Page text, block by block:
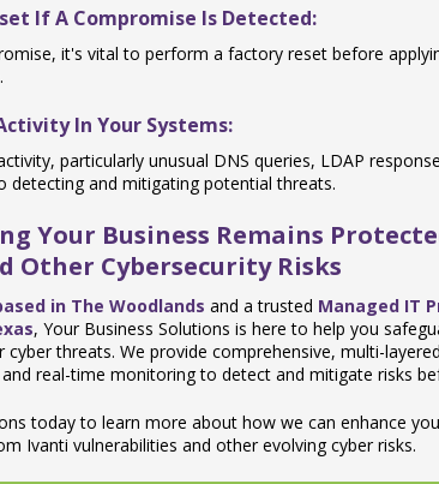
If A Compromise Is Detected:
it's vital to perform a factory reset before
In Your Systems:
particularly unusual DNS queries, LDAP
detecting and mitigating potential threats.
Your Business Remains
Other Cybersecurity Risks
in The Woodlands and a trusted Managed IT
, Your Business Solutions is here to help you
cyber threats. We provide comprehensive, multi-
real-time monitoring to detect and mitigate risks
today to learn more about how we can enhance
Ivanti vulnerabilities and other evolving cyber risks.